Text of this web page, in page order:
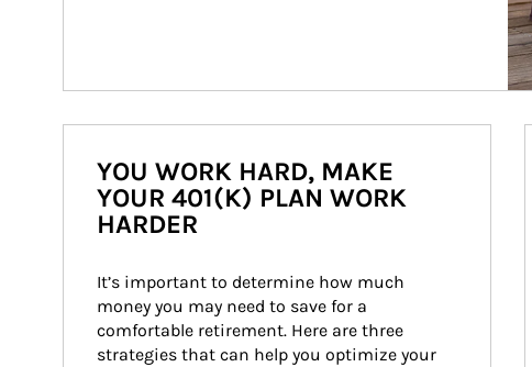
YOU WORK HARD, MAKE
YOUR 401(K) PLAN WORK
HARDER
It’s important to determine how much
money you may need to save for a
comfortable retirement. Here are three
strategies that can help you optimize your